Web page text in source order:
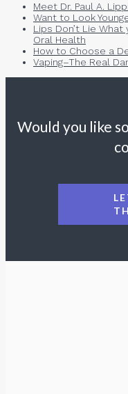
Meet Dr. Paul A. Lippi
Want to Look
Lips Don’t Lie
Oral Health
How to Choose a
Vaping–The Real
Would you like